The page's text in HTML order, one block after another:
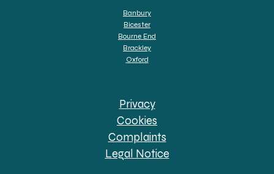
Banbury
Bicester
Bourne End
Brackley
Oxford
Privacy
Cookies
Complaints
Legal Notice